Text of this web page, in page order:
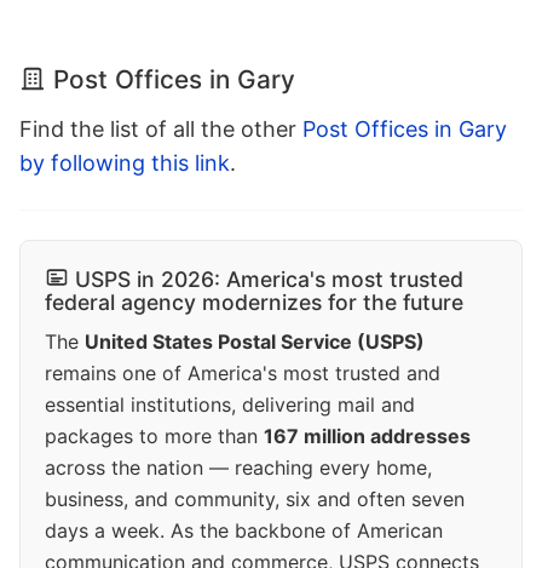
Post Offices in Gary
Find the list of all the other Post Offices in Gary
by following this link.
USPS in 2026: America's most trusted
federal agency modernizes for the future
The United States Postal Service (USPS)
remains one of America's most trusted and
essential institutions, delivering mail and
packages to more than 167 million addresses
across the nation — reaching every home,
business, and community, six and often seven
days a week. As the backbone of American
communication and commerce, USPS connects